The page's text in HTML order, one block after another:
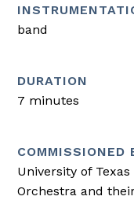
band
DURATION
7 minutes
COMMISSIONED
University of
Orchestra and